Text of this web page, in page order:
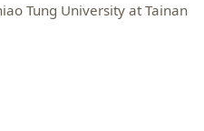
Tung University at Tainan